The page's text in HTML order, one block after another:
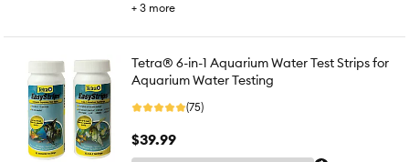
+ 3 more
Tetra® 6-in-1 Aquarium Water Test Strips for
Aquarium Water Testing
(75)
$39.99